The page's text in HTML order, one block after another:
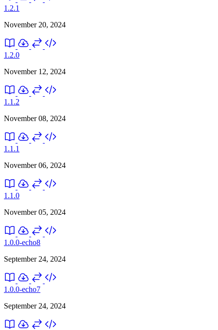
1.2.1
November 20, 2024
1.2.0
November 12, 2024
1.1.2
November 08, 2024
1.1.1
November 06, 2024
1.1.0
November 05, 2024
1.0.0-echo8
September 24, 2024
1.0.0-echo7
September 24, 2024